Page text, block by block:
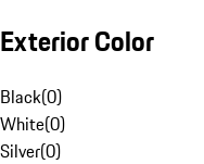
Exterior Color
Black(0)
White(0)
Silver(0)